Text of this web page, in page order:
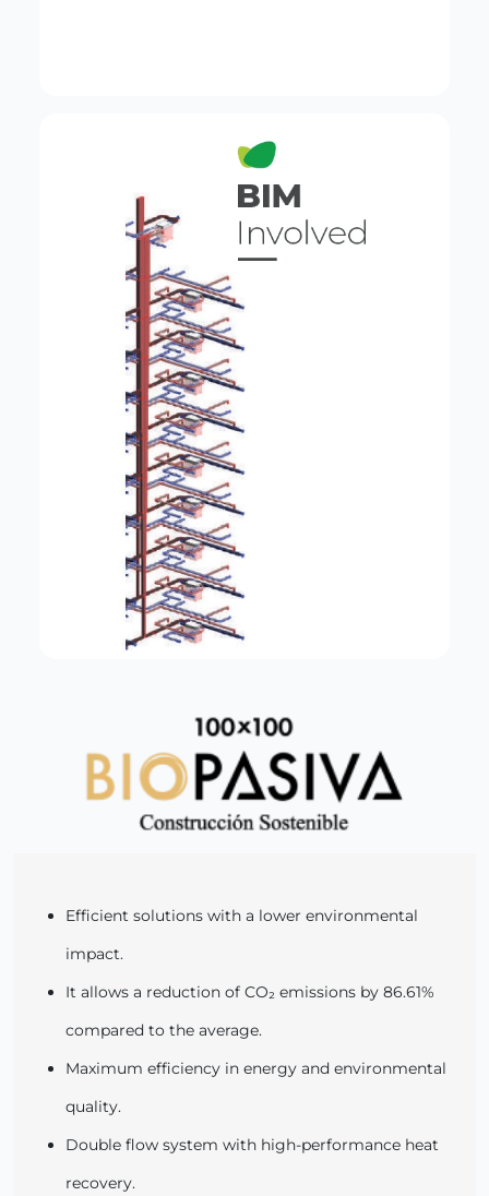
Efficient solutions with a lower environmental
impact.
It allows a reduction of CO₂ emissions by 86.61%
compared to the average.
Maximum efficiency in energy and environmental
quality.
Double flow system with high-performance heat
recovery.